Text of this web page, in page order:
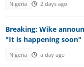
Nigeria 2 days ago
Breaking: Wike
"It is happening soon"
Nigeria a day ago